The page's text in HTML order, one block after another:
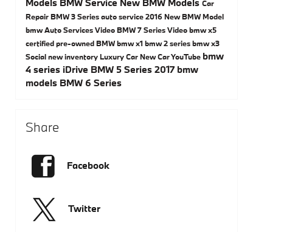
Car
RepairBMW 3 Seriesauto service2016New BMW Model
bmwAuto ServicesVideoBMW 7 SeriesVideobmw x5
certified pre-owned BMWbmw x1bmw 2 seriesbmw x3
Socialnew inventoryLuxury CarNew CarYouTube bmw
4 series iDrive BMW 5 Series 2017 bmw
models BMW 6 Series
Share
Facebook
Twitter